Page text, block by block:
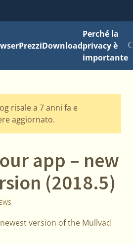
PrezziDownload
Perché la
privacy è
importante
risale a 7 anni fa e
aggiornato.
app – new
(2018.5)
version of the Mullvad